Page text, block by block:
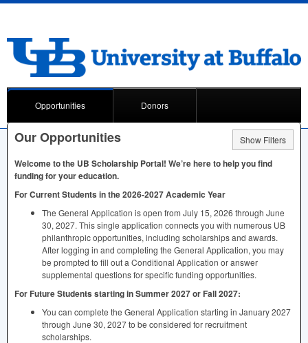
Opportunities Donors
Our Opportunities Show Filters
Welcome to the UB Scholarship Portal! We’re here to help you find
funding for your education.
For Current Students in the 2026-2027 Academic Year
The General Application is open from July 15, 2026 through June
30, 2027. This single application connects you with numerous UB
philanthropic opportunities, including scholarships and awards.
After logging in and completing the General Application, you may
be prompted to fill out a Conditional Application or answer
supplemental questions for specific funding opportunities.
For Future Students starting in Summer 2027 or Fall 2027:
You can complete the General Application starting in January 2027
through June 30, 2027 to be considered for recruitment
scholarships.